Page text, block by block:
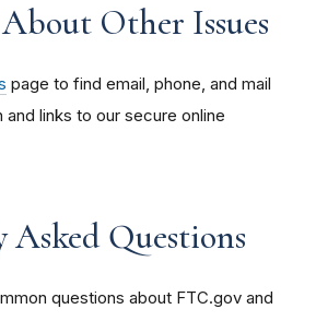
Other Issues
page to find email, phone, and mail
links to our secure online
Asked Questions
questions about FTC.gov and